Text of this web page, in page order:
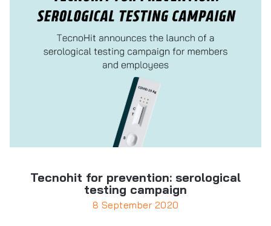
Tecnohit for prevention: serological
testing campaign
8 September 2020